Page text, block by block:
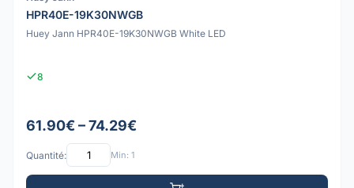
HPR40E-19K30NWGB
Huey Jann HPR40E-19K30NWGB White LED
8
61.90€ – 74.29€
Quantité: Min: 1